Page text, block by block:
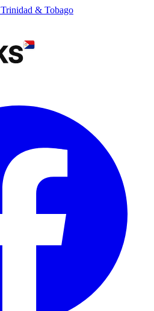
Trinidad & Tobago